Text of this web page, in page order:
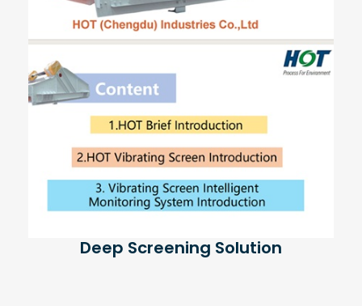
Deep Screening Solution